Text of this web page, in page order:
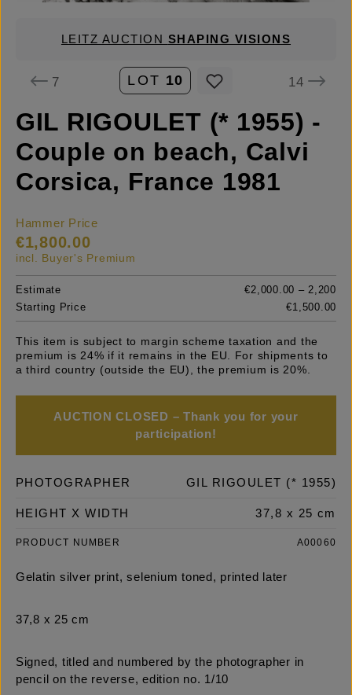
LEITZ AUCTION SHAPING VISIONS
7 LOT 10 14
GIL RIGOULET (* 1955) -
Couple on beach, Calvi
Corsica, France 1981
Hammer Price
€1,800.00
incl. Buyer's Premium
Estimate
€2,000.00 – 2,200
Starting Price
€1,500.00
This item is subject to margin scheme taxation and the
premium is 24% if it remains in the EU. For shipments to
a third country (outside the EU), the premium is 20%.
AUCTION CLOSED – Thank you for your
participation!
PHOTOGRAPHER GIL RIGOULET (* 1955)
HEIGHT X WIDTH 37,8 x 25 cm
PRODUCT NUMBER A00060
Gelatin silver print, selenium toned, printed later
37,8 x 25 cm
Signed, titled and numbered by the photographer in
pencil on the reverse, edition no. 1/10